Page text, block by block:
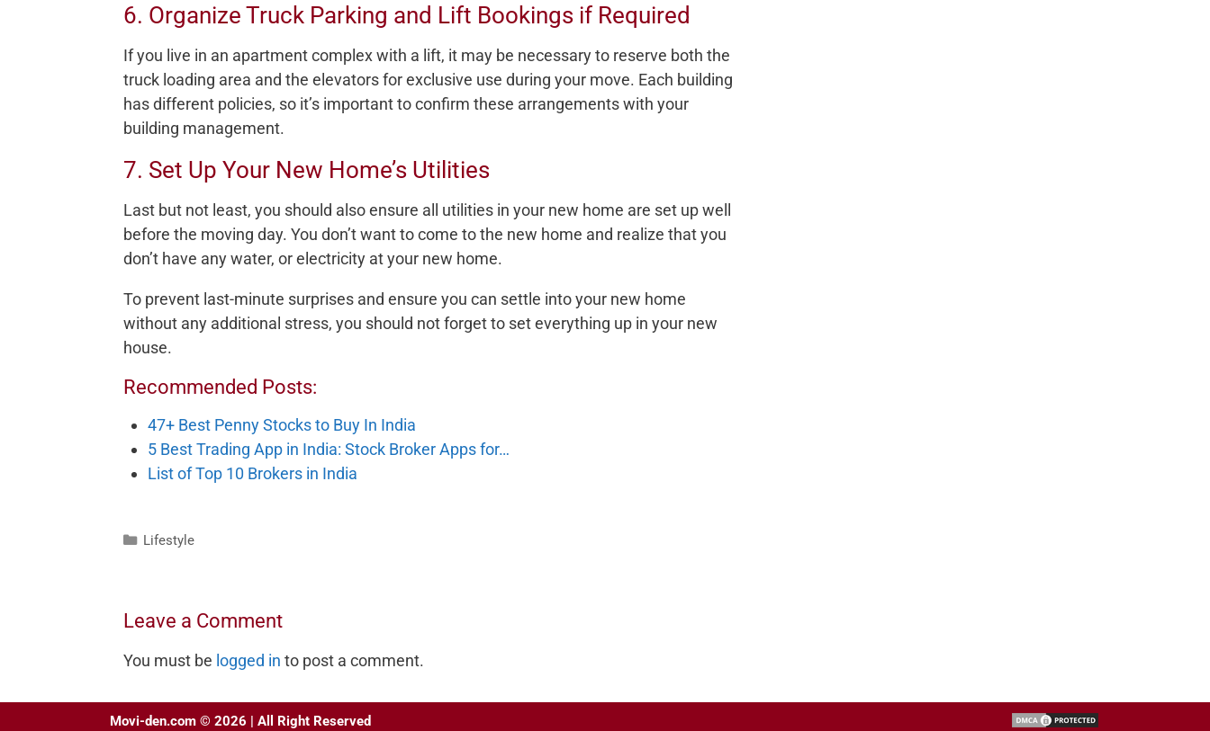
6. Organize Truck Parking and Lift Bookings if Required
If you live in an apartment complex with a lift, it may be necessary to reserve both the
truck loading area and the elevators for exclusive use during your move. Each building
has different policies, so it’s important to confirm these arrangements with your
building management.
7. Set Up Your New Home’s Utilities
Last but not least, you should also ensure all utilities in your new home are set up well
before the moving day. You don’t want to come to the new home and realize that you
don’t have any water, or electricity at your new home.
To prevent last-minute surprises and ensure you can settle into your new home
without any additional stress, you should not forget to set everything up in your new
house.
Recommended Posts:
47+ Best Penny Stocks to Buy In India
5 Best Trading App in India: Stock Broker Apps for…
List of Top 10 Brokers in India
Categories
Lifestyle
Leave a Comment
You must be logged in to post a comment.
Movi-den.com © 2026 | All Right Reserved